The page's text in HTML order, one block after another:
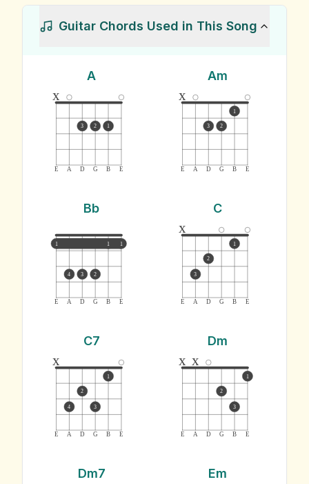
Guitar Chords Used in This Song
A
E A D G B E
x
3 2 1
Am
E A D G B E
x
3 2
1
Bb
E A D G B E
1 1 1
4 3 2
C
E A D G B E
x
3
2
1
C7
E A D G B E
x
4
2
3
1
Dm
E A D G B E
x x
2
3
1
Dm7 Em